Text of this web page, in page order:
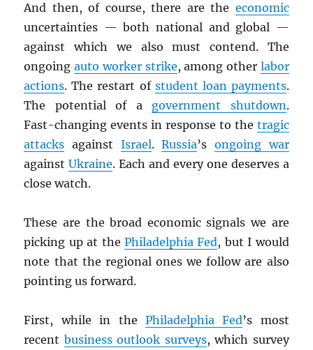
And then, of course, there are the economic
uncertainties — both national and global —
against which we also must contend. The
ongoingauto worker strike, among other labor
actions. The restart of student loan payments.
The potential of a government shutdown.
Fast-changing events in response to the tragic
attacks against Israel.Russia’s ongoing war
againstUkraine. Each and every one deserves a
close watch.
These are the broad economic signals we are
picking up at the Philadelphia Fed, but I would
note that the regional ones we follow are also
pointing us forward.
First, while in the Philadelphia Fed’s most
recent business outlook surveys, which survey